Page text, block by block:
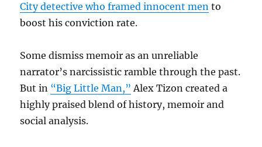
City detective who framed innocent men to
boost his conviction rate.
Some dismiss memoir as an unreliable
narrator’s narcissistic ramble through the past.
But in “Big Little Man,” Alex Tizon created a
highly praised blend of history, memoir and
social analysis.